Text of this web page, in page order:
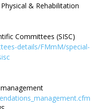
& Rehabilitation
Committees (SISC)
details/FMmM/special-